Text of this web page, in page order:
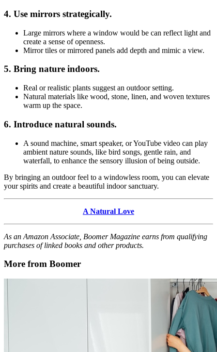
4. Use mirrors strategically.
Large mirrors where a window would be can reflect light and
create a sense of openness.
Mirror tiles or mirrored panels add depth and mimic a view.
5. Bring nature indoors.
Real or realistic plants suggest an outdoor setting.
Natural materials like wood, stone, linen, and woven textures
warm up the space.
6. Introduce natural sounds.
A sound machine, smart speaker, or YouTube video can play
ambient nature sounds, like bird songs, gentle rain, and
waterfall, to enhance the sensory illusion of being outside.
By bringing an outdoor feel to a windowless room, you can elevate
your spirits and create a beautiful indoor sanctuary.
A Natural Love
As an Amazon Associate, Boomer Magazine earns from qualifying
purchases of linked books and other products.
More from Boomer